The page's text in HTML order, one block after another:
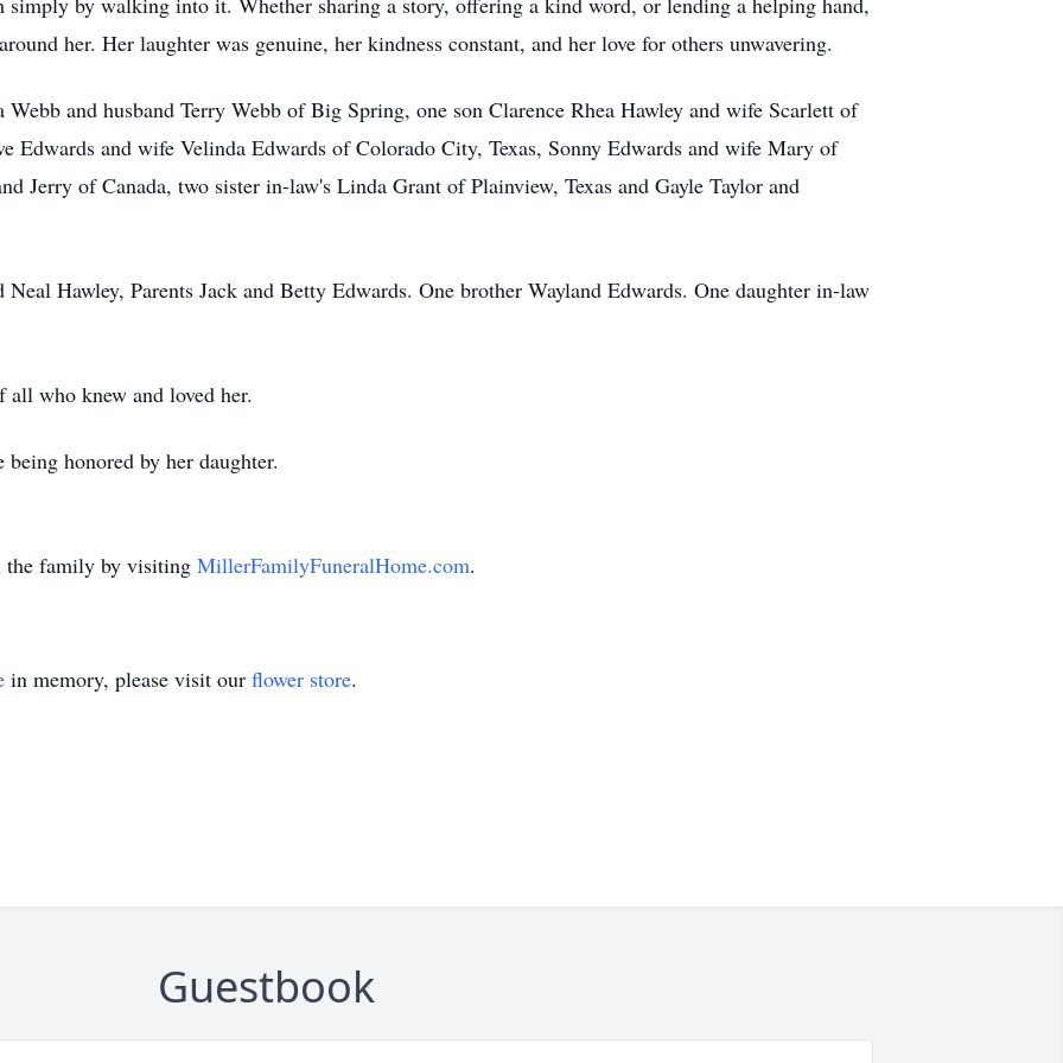
her. Her laughter was genuine, her kindness constant, and her love for others unwavering.
and husband Terry Webb of Big Spring, one son Clarence Rhea Hawley and wife Scarlett of
Edwards and wife Velinda Edwards of Colorado City, Texas, Sonny Edwards and wife Mary of
Jerry of Canada, two sister in-law's Linda Grant of Plainview, Texas and Gayle Taylor and
Neal Hawley, Parents Jack and Betty Edwards. One brother Wayland Edwards. One daughter in-law
who knew and loved her.
honored by her daughter.
the family by visiting MillerFamilyFuneralHome.com.
in memory, please visit our flower store.
Guestbook